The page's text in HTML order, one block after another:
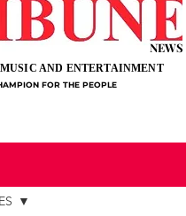
NEWS
FOR THE PEOPLE
MUSIC AND ENTERTAINMENT